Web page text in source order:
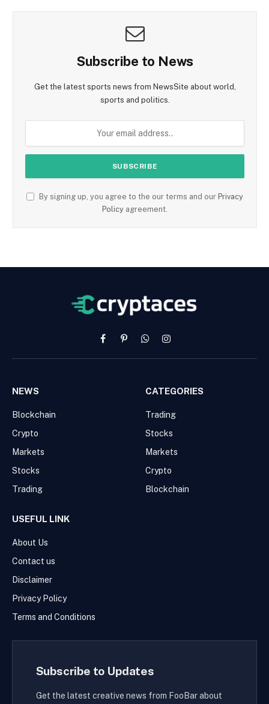
Subscribe to News
Get the latest sports news from NewsSite about world,
sports and politics.
By signing up, you agree to the our terms and our Privacy
Policy agreement.
FacebookPinterestWhatsAppInstagram
NEWS
Blockchain
Crypto
Markets
Stocks
Trading
CATEGORIES
Trading
Stocks
Markets
Crypto
Blockchain
USEFUL LINK
About Us
Contact us
Disclaimer
Privacy Policy
Terms and Conditions
Subscribe to Updates
Get the latest creative news from FooBar about